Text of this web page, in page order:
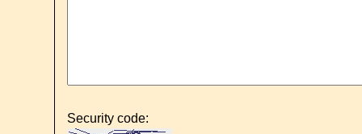
Security code: